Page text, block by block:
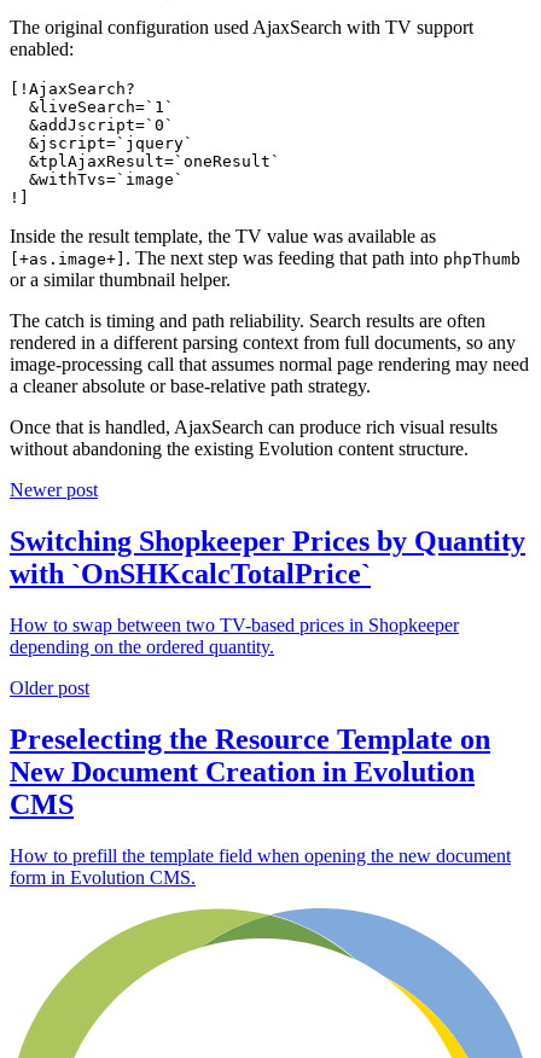
The original configuration used AjaxSearch with TV support
enabled:
[!AjaxSearch?
  &liveSearch=`1`
  &addJscript=`0`
  &jscript=`jquery`
  &tplAjaxResult=`oneResult`
  &withTvs=`image`
!]
Inside the result template, the TV value was available as
[+as.image+] . The next step was feeding that path into phpThumb
or a similar thumbnail helper.
The catch is timing and path reliability. Search results are often
rendered in a different parsing context from full documents, so any
image-processing call that assumes normal page rendering may need
a cleaner absolute or base-relative path strategy.
Once that is handled, AjaxSearch can produce rich visual results
without abandoning the existing Evolution content structure.
Newer post
Switching Shopkeeper Prices by Quantity
with `OnSHKcalcTotalPrice`
How to swap between two TV-based prices in Shopkeeper
depending on the ordered quantity.
Older post
Preselecting the Resource Template on
New Document Creation in Evolution
CMS
How to prefill the template field when opening the new document
form in Evolution CMS.